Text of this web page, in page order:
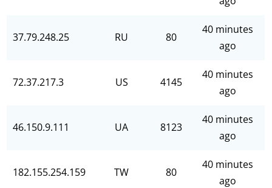
37.79.248.25 RU 80
40 minutes
ago
72.37.217.3 US 4145
40 minutes
ago
46.150.9.111 UA 8123
40 minutes
ago
182.155.254.159 TW 80
40 minutes
ago